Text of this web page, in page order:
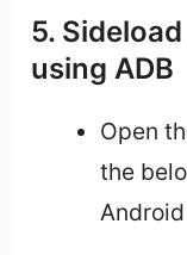
5.
using ADB
Open
the